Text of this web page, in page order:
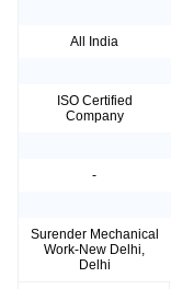
All India
ISO Certified
Company
-
Surender Mechanical
Work-New Delhi,
Delhi